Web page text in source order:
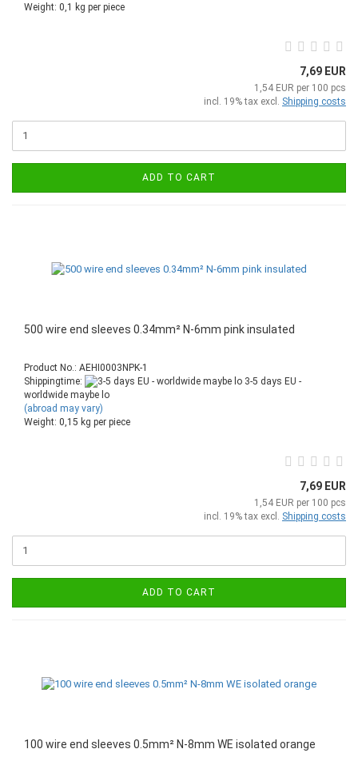
Weight: 0,1 kg per piece
7,69 EUR
1,54 EUR per 100 pcs
incl. 19% tax excl. Shipping costs
ADD TO CART
500 wire end sleeves 0.34mm² N-6mm pink insulated
Product No.: AEHI0003NPK-1
Shippingtime:
3-5 days EU -
worldwide maybe lo
(abroad may vary)
Weight: 0,15 kg per piece
7,69 EUR
1,54 EUR per 100 pcs
incl. 19% tax excl. Shipping costs
ADD TO CART
100 wire end sleeves 0.5mm² N-8mm WE isolated orange